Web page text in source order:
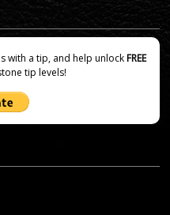
with a tip, and help unlockFREE
tip levels!